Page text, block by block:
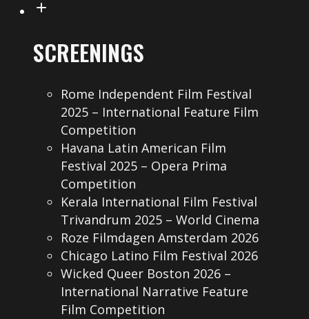
SCREENINGS
Rome Independent Film Festival
2025 – International Feature Film
Competition
Havana Latin American Film
Festival 2025 – Opera Prima
Competition
Kerala International Film Festival
Trivandrum 2025 – World Cinema
Roze Filmdagen Amsterdam 2026
Chicago Latino Film Festival 2026
Wicked Queer Boston 2026 –
International Narrative Feature
Film Competition